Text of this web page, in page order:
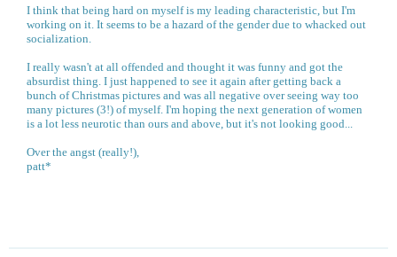
I think that being hard on myself is my leading characteristic, but I'm
working on it. It seems to be a hazard of the gender due to whacked out
socialization.
I really wasn't at all offended and thought it was funny and got the
absurdist thing. I just happened to see it again after getting back a
bunch of Christmas pictures and was all negative over seeing way too
many pictures (3!) of myself. I'm hoping the next generation of women
is a lot less neurotic than ours and above, but it's not looking good...
Over the angst (really!),
patt*